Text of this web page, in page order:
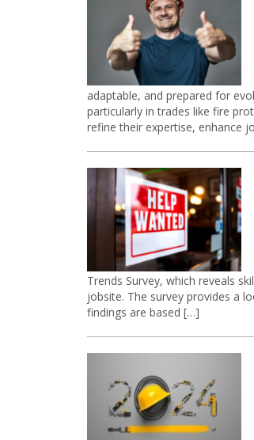
adaptable, and prepared for
particularly in trades like fire
refine their expertise, enhance
Trends Survey, which reveals
jobsite. The survey provides a
findings are based […]